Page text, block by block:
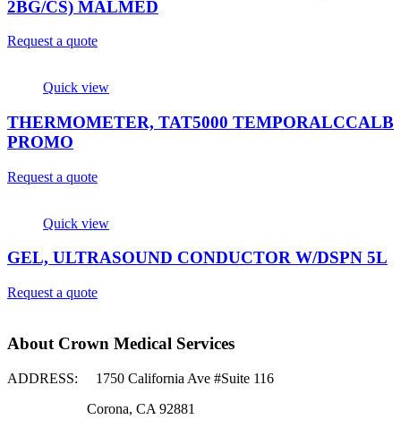
2BG/CS) MALMED
Request a quote
Quick view
THERMOMETER, TAT5000 TEMPORALCCALB
PROMO
Request a quote
Quick view
GEL, ULTRASOUND CONDUCTOR W/DSPN 5L
Request a quote
About Crown Medical Services
ADDRESS: 1750 California Ave #Suite 116
Corona, CA 92881